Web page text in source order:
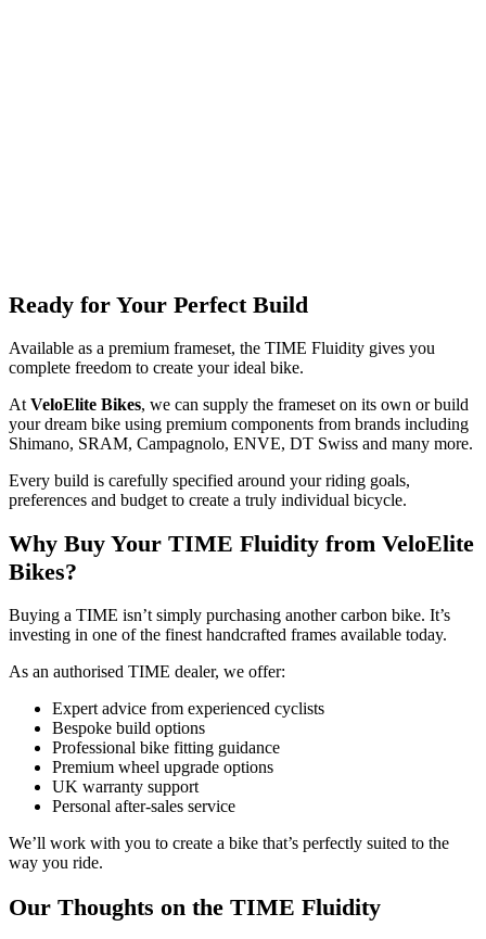
Ready for Your Perfect Build
Available as a premium frameset, the TIME Fluidity gives you
complete freedom to create your ideal bike.
At VeloElite Bikes, we can supply the frameset on its own or build
your dream bike using premium components from brands including
Shimano, SRAM, Campagnolo, ENVE, DT Swiss and many more.
Every build is carefully specified around your riding goals,
preferences and budget to create a truly individual bicycle.
Why Buy Your TIME Fluidity from VeloElite
Bikes?
Buying a TIME isn’t simply purchasing another carbon bike. It’s
investing in one of the finest handcrafted frames available today.
As an authorised TIME dealer, we offer:
Expert advice from experienced cyclists
Bespoke build options
Professional bike fitting guidance
Premium wheel upgrade options
UK warranty support
Personal after-sales service
We’ll work with you to create a bike that’s perfectly suited to the
way you ride.
Our Thoughts on the TIME Fluidity